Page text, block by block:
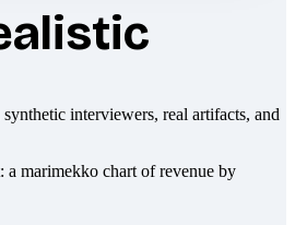
interviewers, real artifacts, and